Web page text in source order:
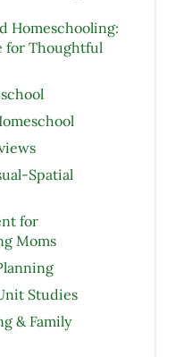
Homeschooling:
for Thoughtful
Spatial
for
Moms
Studies
& Family